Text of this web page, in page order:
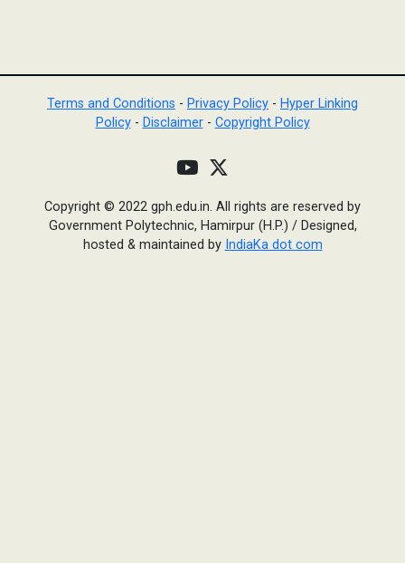
Terms and Conditions - Privacy Policy - Hyper Linking
Policy- Disclaimer- Copyright Policy
Copyright © 2022 gph.edu.in. All rights are reserved by
Government Polytechnic, Hamirpur (H.P.) / Designed,
hosted & maintained by IndiaKa dot com